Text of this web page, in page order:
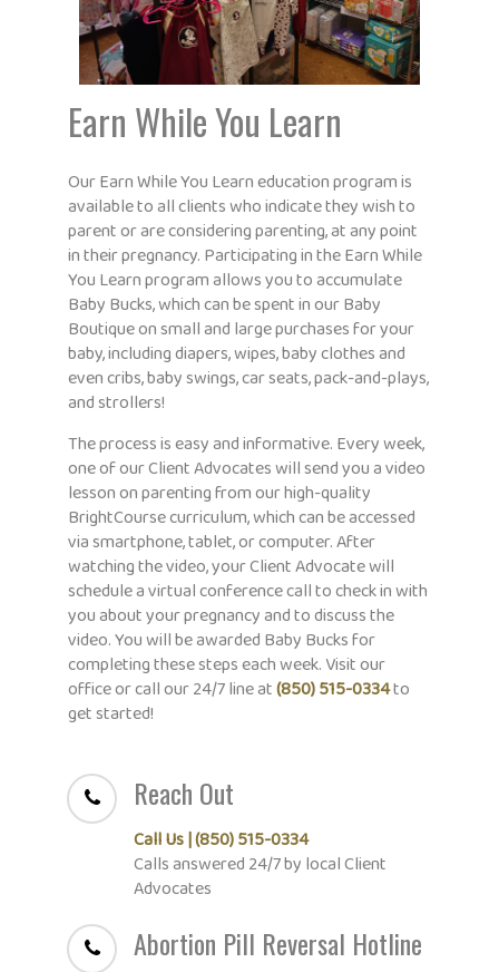
Earn While You Learn
Our Earn While You Learn education program is
available to all clients who indicate they wish to
parent or are considering parenting, at any point
in their pregnancy. Participating in the Earn While
You Learn program allows you to accumulate
Baby Bucks, which can be spent in our Baby
Boutique on small and large purchases for your
baby, including diapers, wipes, baby clothes and
even cribs, baby swings, car seats, pack-and-plays,
and strollers!
The process is easy and informative. Every week,
one of our Client Advocates will send you a video
lesson on parenting from our high-quality
BrightCourse curriculum, which can be accessed
via smartphone, tablet, or computer. After
watching the video, your Client Advocate will
schedule a virtual conference call to check in with
you about your pregnancy and to discuss the
video. You will be awarded Baby Bucks for
completing these steps each week. Visit our
office or call our 24/7 line at(850) 515-0334to
get started!
Reach Out
Call Us | (850) 515-0334
Calls answered 24/7 by local Client
Advocates
Abortion Pill Reversal Hotline